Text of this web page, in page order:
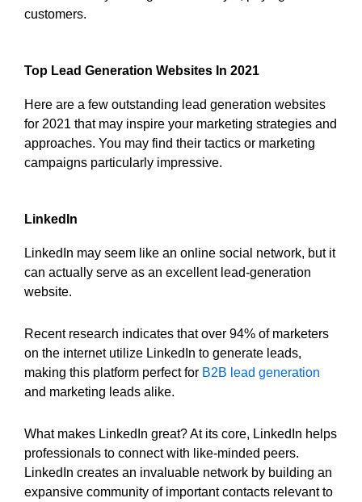
customers.
Top Lead Generation Websites In 2021
Here are a few outstanding lead generation websites
for 2021 that may inspire your marketing strategies and
approaches. You may find their tactics or marketing
campaigns particularly impressive.
LinkedIn
LinkedIn may seem like an online social network, but it
can actually serve as an excellent lead-generation
website.
Recent research indicates that over 94% of marketers
on the internet utilize LinkedIn to generate leads,
making this platform perfect for B2B lead generation
and marketing leads alike.
What makes LinkedIn great? At its core, LinkedIn helps
professionals to connect with like-minded peers.
LinkedIn creates an invaluable network by building an
expansive community of important contacts relevant to